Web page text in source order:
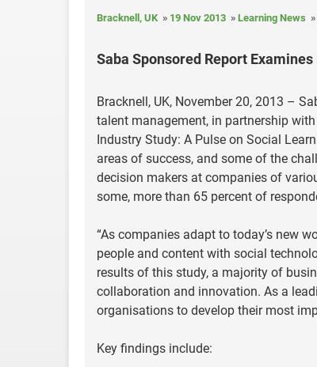
Bracknell, UK 19 Nov 2013 Learning News
Saba Sponsored Report
Bracknell, UK, November 20, 2013 –
talent management, in partnership
Industry Study: A Pulse on Social
areas of success, and some of the
decision makers at companies of
some, more than 65 percent of
“As companies adapt to today’s new
people and content with social
results of this study, a majority of
collaboration and innovation. As a
organisations to develop their most
Key findings include: